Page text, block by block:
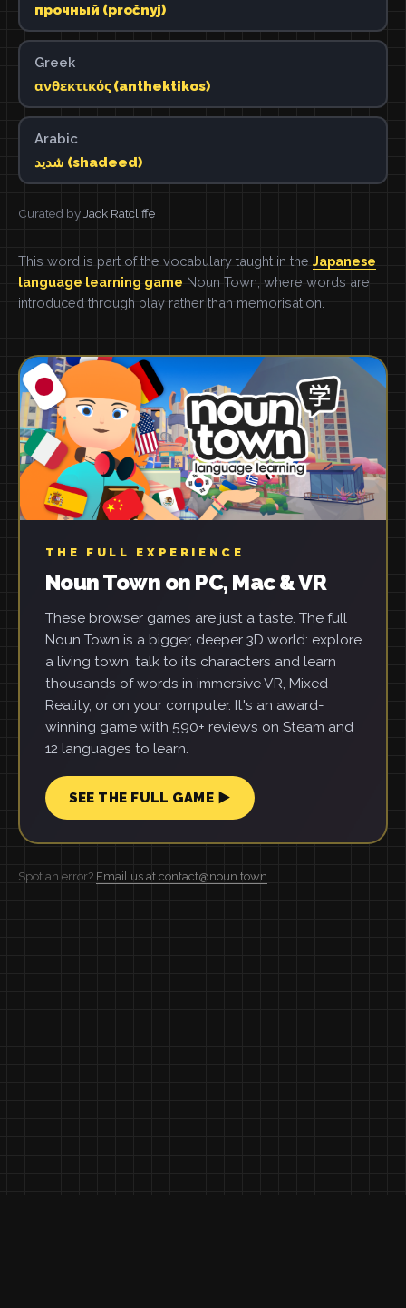
прочный (pročnyj)
Greek
ανθεκτικός (anthektikos)
Arabic
شديد (shadeed)
Curated by Jack Ratcliffe
This word is part of the vocabulary taught in the Japanese
language learning game Noun Town, where words are
introduced through play rather than memorisation.
THE FULL EXPERIENCE
Noun Town on PC, Mac & VR
These browser games are just a taste. The full
Noun Town is a bigger, deeper 3D world: explore
a living town, talk to its characters and learn
thousands of words in immersive VR, Mixed
Reality, or on your computer. It's an award-
winning game with 590+ reviews on Steam and
12 languages to learn.
SEE THE FULL GAME ▶
Spot an error? Email us at contact@noun.town